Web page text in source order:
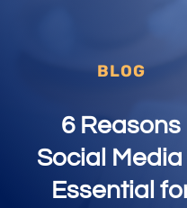
BLOG
6 Reasons
Social Media
Essential